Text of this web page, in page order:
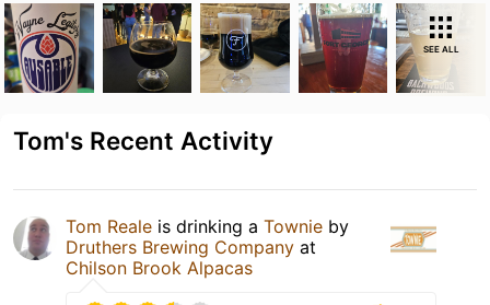
SEE ALL
Tom's Recent Activity
Tom Reale is drinking a Townie by
Druthers Brewing Company at
Chilson Brook Alpacas